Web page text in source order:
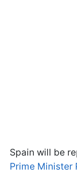
Spain will be
Prime Minister